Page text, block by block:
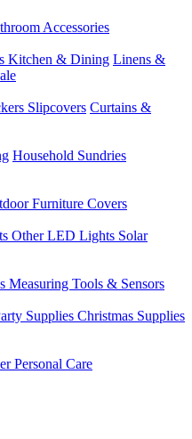
Accessories
Kitchen & Dining Linens &
Slipcovers Curtains &
Household Sundries
Furniture Covers
Other LED Lights Solar
Measuring Tools & Sensors
Supplies Christmas Supplies
Personal Care